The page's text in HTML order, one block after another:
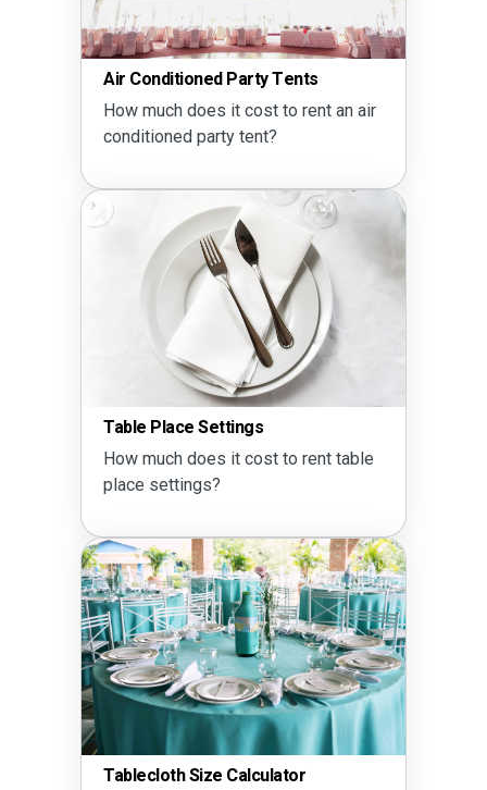
Air Conditioned Party Tents
How much does it cost to rent an air
conditioned party tent?
Table Place Settings
How much does it cost to rent table
place settings?
Tablecloth Size Calculator